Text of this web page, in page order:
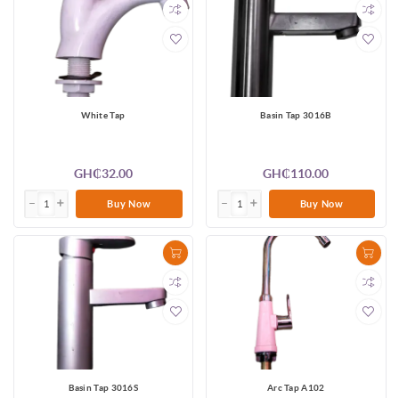
White Tap
GH₵32.00
Buy Now
Basin Tap 3016B
GH₵110.00
Buy Now
Basin Tap 3016S Arc Tap A102